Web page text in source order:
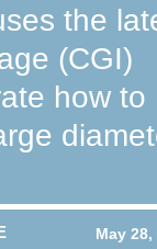
the
(CGI)
how to
May 28,